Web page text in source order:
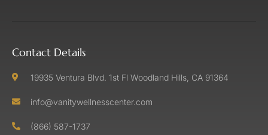
Contact Details
19935 Ventura Blvd. 1st Fl Woodland Hills, CA 91364
info@vanitywellnesscenter.com
(866) 587-1737